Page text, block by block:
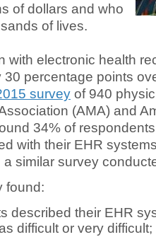
of dollars and who
of lives.
with electronic health
percentage points
survey of 940
(AMA) and
34% of
with their EHR
similar survey
found:
described their EHR
difficult or very difficult;